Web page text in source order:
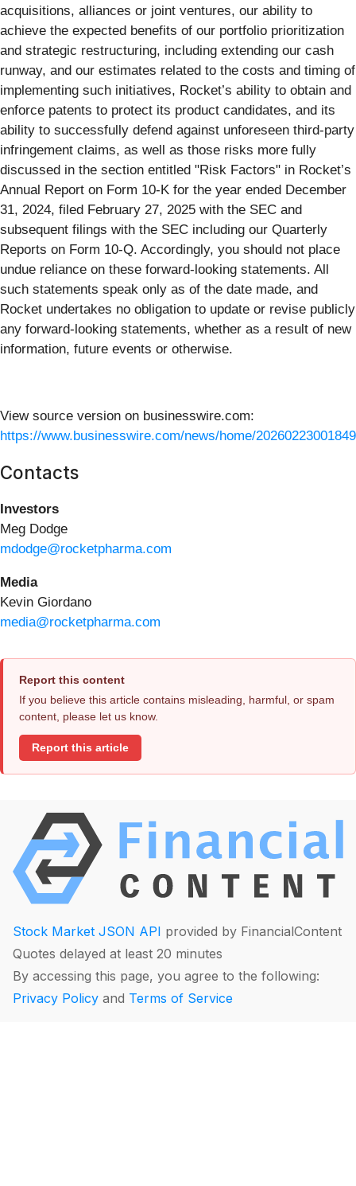
acquisitions, alliances or joint ventures, our ability to
achieve the expected benefits of our portfolio prioritization
and strategic restructuring, including extending our cash
runway, and our estimates related to the costs and timing of
implementing such initiatives, Rocket’s ability to obtain and
enforce patents to protect its product candidates, and its
ability to successfully defend against unforeseen third-party
infringement claims, as well as those risks more fully
discussed in the section entitled "Risk Factors" in Rocket’s
Annual Report on Form 10-K for the year ended December
31, 2024, filed February 27, 2025 with the SEC and
subsequent filings with the SEC including our Quarterly
Reports on Form 10-Q. Accordingly, you should not place
undue reliance on these forward-looking statements. All
such statements speak only as of the date made, and
Rocket undertakes no obligation to update or revise publicly
any forward-looking statements, whether as a result of new
information, future events or otherwise.
View source version on businesswire.com:
https://www.businesswire.com/news/home/
Contacts
Investors
Meg Dodge
mdodge@rocketpharma.com
Media
Kevin Giordano
media@rocketpharma.com
Report this content
If you believe this article contains misleading, harmful, or spam
content, please let us know.
Report this article
Stock Market JSON API provided by FinancialContent
Quotes delayed at least 20 minutes
By accessing this page, you agree to the following:
Privacy Policy and Terms of Service